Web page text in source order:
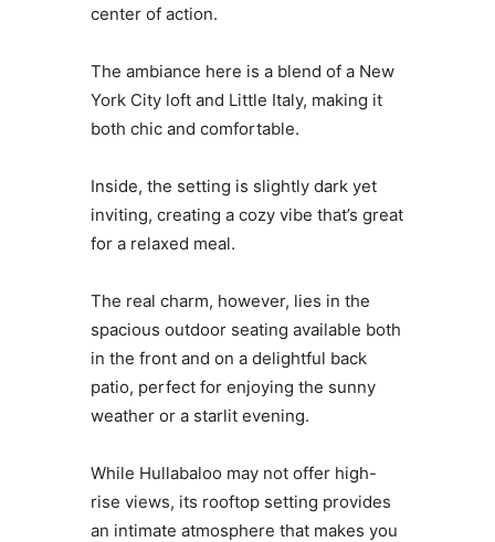
center of action.
The ambiance here is a blend of a New
York City loft and Little Italy, making it
both chic and comfortable.
Inside, the setting is slightly dark yet
inviting, creating a cozy vibe that’s great
for a relaxed meal.
The real charm, however, lies in the
spacious outdoor seating available both
in the front and on a delightful back
patio, perfect for enjoying the sunny
weather or a starlit evening.
While Hullabaloo may not offer high-
rise views, its rooftop setting provides
an intimate atmosphere that makes you